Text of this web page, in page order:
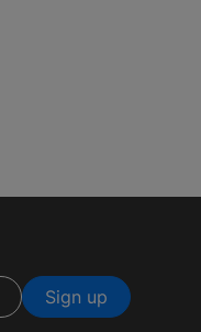
Sign up